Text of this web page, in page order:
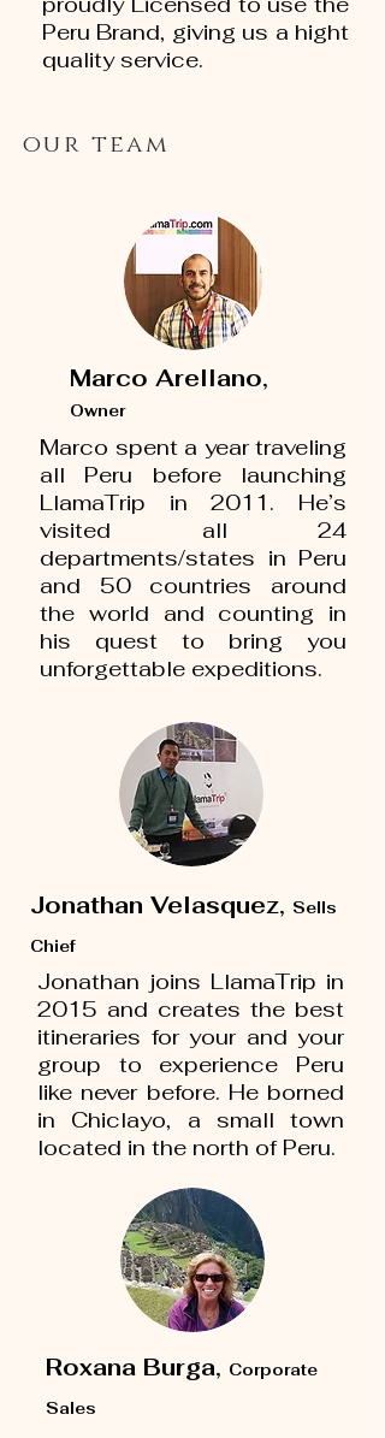
Peru Brand, giving us a hight
quality service.
our team
Marco Arellano,
Owner
Marco spent a year traveling
all Peru before launching
LlamaTrip in 2011. He’s
visited all 24
departments/states in Peru
and 50 countries around
the world and counting in
his quest to bring you
unforgettable expeditions.
Jonathan Velasquez, Sells
Chief
Jonathan joins LlamaTrip in
2015 and creates the best
itineraries for your and your
group to experience Peru
like never before. He borned
in Chiclayo, a small town
located in the north of Peru.
Roxana Burga, Corporate
Sales